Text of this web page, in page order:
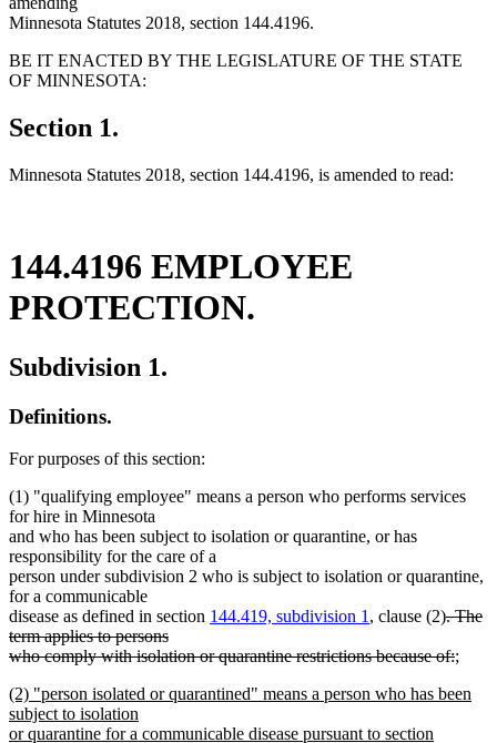
Minnesota Statutes 2018, section 144.4196.
BE IT ENACTED BY THE LEGISLATURE OF THE STATE
OF MINNESOTA:
Section 1.
Minnesota Statutes 2018, section 144.4196, is amended to read:
144.4196 EMPLOYEE
PROTECTION.
Subdivision 1.
Definitions.
For purposes of this section:
(1) "qualifying employee" means a person who performs services
for hire in Minnesota
and who has been subject to isolation or quarantine, or has
responsibility for the care of a
person under subdivision 2 who is subject to isolation or quarantine,
for a communicable
disease as defined in section 144.419, subdivision 1 , clause (2)deleted
begin
. The
term applies to persons
who comply with isolation or quarantine restrictions because of:
end
new
begin
;
text
end
new
text
begin
(2) "person isolated or quarantined" means a person who has been
subject to isolation
or quarantine for a communicable disease pursuant to section